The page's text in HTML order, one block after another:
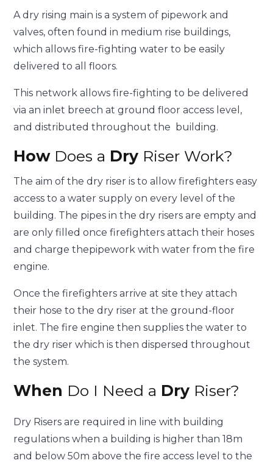
A dry rising main is a system of pipework and
valves, often found in medium rise buildings,
which allows fire-fighting water to be easily
delivered to all floors.
This network allows fire-fighting to be delivered
via an inlet breech at ground floor access level,
and distributed throughout the building.
HowDoes a Dry Riser Work?
The aim of the dry riser is to allow firefighters easy
access to a water supply on every level of the
building. The pipes in the dry risers are empty and
are only filled once firefighters attach their hoses
and charge thepipework with water from the fire
engine.
Once the firefighters arrive at site they attach
their hose to the dry riser at the ground-floor
inlet. The fire engine then supplies the water to
the dry riser which is then dispersed throughout
the system.
When Do I Need a Dry Riser?
Dry Risers are required in line with building
regulations when a building is higher than 18m
and below 50m above the fire access level to the